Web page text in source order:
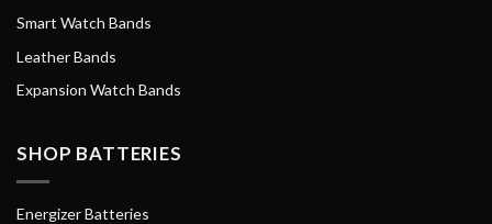
Smart Watch Bands
Leather Bands
Expansion Watch Bands
SHOP BATTERIES
Energizer Batteries